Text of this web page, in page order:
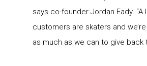
says co-founder Jordan Eady. “A
customers are skaters and
as much as we can to give back